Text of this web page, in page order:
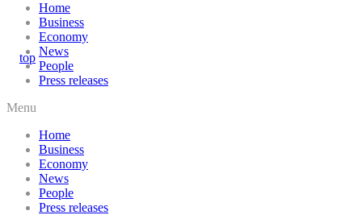
Home
Business
Economy
News
People
Press releases
Menu
Home
Business
Economy
News
People
Press releases